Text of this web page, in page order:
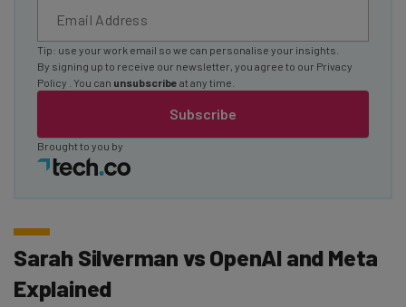
Subscribe
Tip: use your work email so we can personalise your insights.
By signing up to receive our newsletter, you agree to our Privacy
Policy
. You can unsubscribe at any time.
Brought to you by
Sarah Silverman vs OpenAI and Meta
Explained